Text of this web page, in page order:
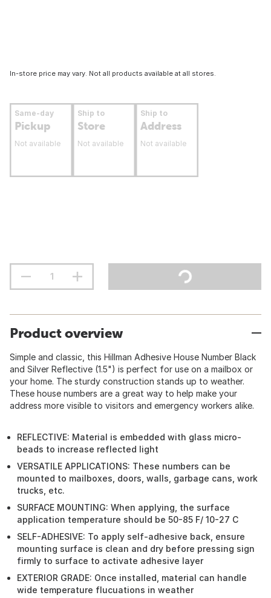
In-store price may vary. Not all products available at all stores.
Same-day
Pickup
Not available
Ship to
Store
Not available
Ship to
Address
Not available
Product overview
Simple and classic, this Hillman Adhesive House Number Black
and Silver Reflective (1.5") is perfect for use on a mailbox or
your home. The sturdy construction stands up to weather.
These house numbers are a great way to help make your
address more visible to visitors and emergency workers alike.
REFLECTIVE: Material is embedded with glass micro-
beads to increase reflected light
VERSATILE APPLICATIONS: These numbers can be
mounted to mailboxes, doors, walls, garbage cans, work
trucks, etc.
SURFACE MOUNTING: When applying, the surface
application temperature should be 50-85 F/ 10-27 C
SELF-ADHESIVE: To apply self-adhesive back, ensure
mounting surface is clean and dry before pressing sign
firmly to surface to activate adhesive layer
EXTERIOR GRADE: Once installed, material can handle
wide temperature flucuations in weather